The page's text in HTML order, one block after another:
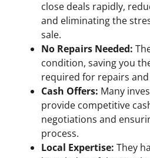
close deals rapidly,
and eliminating the
sale.
No Repairs Needed:
condition, saving you
required for repairs
Cash Offers: Many
provide competitive
negotiations and
process.
Local Expertise: They